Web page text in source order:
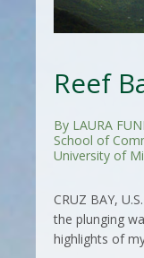
Reef
By LAURA
School of
University of
CRUZ BAY,
the plunging
highlights of